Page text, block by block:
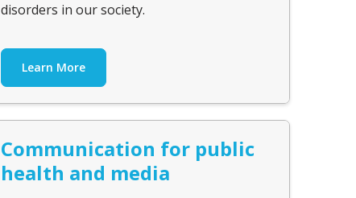
disorders in our society.
Learn More
Communication for public
health and media